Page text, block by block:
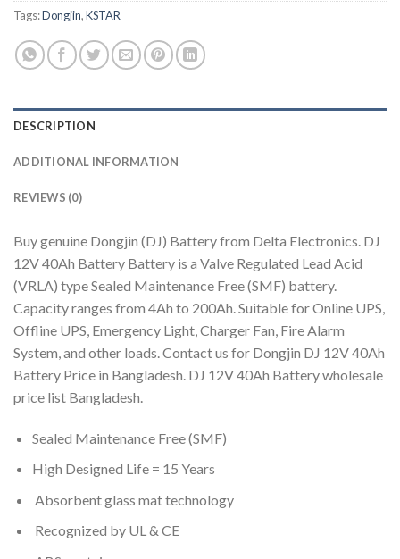
Tags:Dongjin,KSTAR
DESCRIPTION
ADDITIONAL INFORMATION
REVIEWS (0)
Buy genuine Dongjin (DJ) Battery from Delta Electronics. DJ
12V 40Ah Battery Battery is a Valve Regulated Lead Acid
(VRLA) type Sealed Maintenance Free (SMF) battery.
Capacity ranges from 4Ah to 200Ah. Suitable for Online UPS,
Offline UPS, Emergency Light, Charger Fan, Fire Alarm
System, and other loads. Contact us for Dongjin DJ 12V 40Ah
Battery Price in Bangladesh. DJ 12V 40Ah Battery wholesale
price list Bangladesh.
Sealed Maintenance Free (SMF)
High Designed Life = 15 Years
Absorbent glass mat technology
Recognized by UL & CE